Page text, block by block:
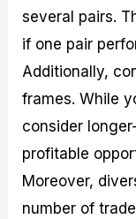
several pairs.
if one pair
Additionally,
frames. While
consider
profitable
Moreover,
number of